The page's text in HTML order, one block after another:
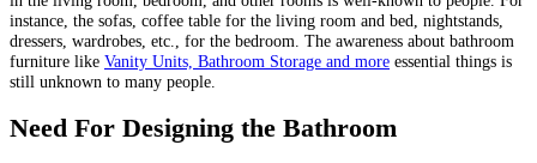
instance, the sofas, coffee table for the living room and bed, nightstands,
dressers, wardrobes, etc., for the bedroom. The awareness about bathroom
furniture like Vanity Units, Bathroom Storage and more essential things is
still unknown to many people.
Need For Designing the Bathroom